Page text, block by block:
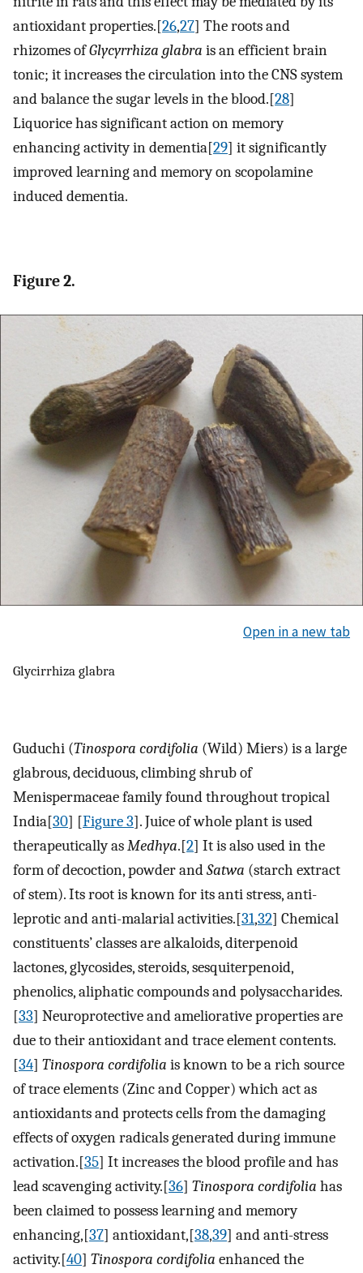
antioxidant properties.[26,27] The roots and
rhizomes ofGlycyrrhiza glabra is an efficient brain
tonic; it increases the circulation into the CNS system
and balance the sugar levels in the blood.[28]
Liquorice has significant action on memory
enhancing activity in dementia[29] it significantly
improved learning and memory on scopolamine
induced dementia.
Figure 2.
Open in a new tab
Glycirrhiza glabra
Guduchi (Tinospora cordifolia (Wild) Miers) is a large
glabrous, deciduous, climbing shrub of
Menispermaceae family found throughout tropical
India[30] [Figure 3]. Juice of whole plant is used
therapeutically asMedhya.[2] It is also used in the
form of decoction, powder andSatwa (starch extract
of stem). Its root is known for its anti stress, anti-
leprotic and anti-malarial activities.[31,32] Chemical
constituents’ classes are alkaloids, diterpenoid
lactones, glycosides, steroids, sesquiterpenoid,
phenolics, aliphatic compounds and polysaccharides.
[33] Neuroprotective and ameliorative properties are
due to their antioxidant and trace element contents.
[34] Tinospora cordifolia is known to be a rich source
of trace elements (Zinc and Copper) which act as
antioxidants and protects cells from the damaging
effects of oxygen radicals generated during immune
activation.[35] It increases the blood profile and has
lead scavenging activity.[36] Tinospora cordifolia has
been claimed to possess learning and memory
enhancing,[37] antioxidant,[38,39] and anti-stress
activity.[40] Tinospora cordifolia enhanced the